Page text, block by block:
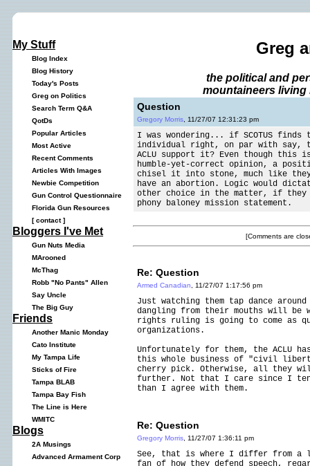
My Stuff
Blog Index
Blog History
Today's Posts
Greg on Politics
Search Term Q&A
QotDs
Popular Articles
Most Active
Recent Comments
Articles With Images
Newbie Competition
Gun Control Questionnaire
Florida Gun Resources
[contact]
Bloggers I've Met
Gun Nuts Media
MArooned
McThag
Robb "No Pants" Allen
Say Uncle
The Big Guy
Friends
Another Manic Monday
Cato Institute
My Tampa Life
Sticks of Fire
Tampa BLAB
Tampa Bay Fish
The Line is Here
WMITC
Blogs
2A Musings
Advanced Armament Corp
Greg
the political and
mountaineers living
Question
Gregory Morris , 11/27/07 12:31:23 pm
I was wondering... if SCOTUS finds
individual right, on par with say,
ACLU support it? Even though
humble-yet-correct opinion, a
chisel it into stone, much like
have an abortion. Logic would
other choice in the matter, if they
phony baloney mission statement.
[Comments are
Re: Question
Armed Canadian , 11/27/07 1:17:56 pm
Just watching them tap dance
dangling from their mouths will
rights ruling is going to come as
organizations.
Unfortunately for them, the ACLU
this whole business of "civil
cherry pick. Otherwise, all they
further. Not that I care since I
than I agree with them.
Re: Question
Gregory Morris , 11/27/07 1:36:11 pm
See, that is where I differ from a
fan of how they defend speech,